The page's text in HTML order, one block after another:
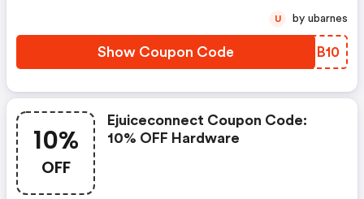
Show Coupon Code QSQB10
U by ubarnes
10%
OFF
Ejuiceconnect Coupon Code:
10% OFF Hardware